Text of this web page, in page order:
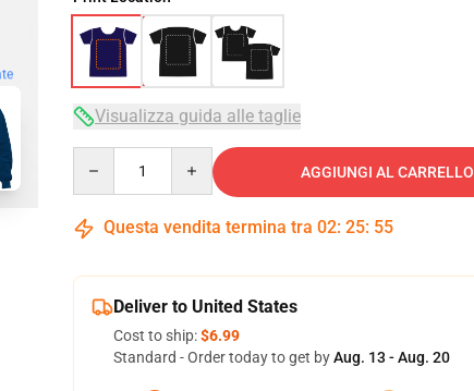
Visualizza guida alle taglie
AGGIUNGI AL CARRELLO
Questa vendita termina tra 02: 25: 54
Deliver to United States
Cost to ship:$6.99
Standard - Order today to get byAug. 13 - Aug. 20